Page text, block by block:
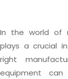
In the world of
plays a crucial
right
equipment